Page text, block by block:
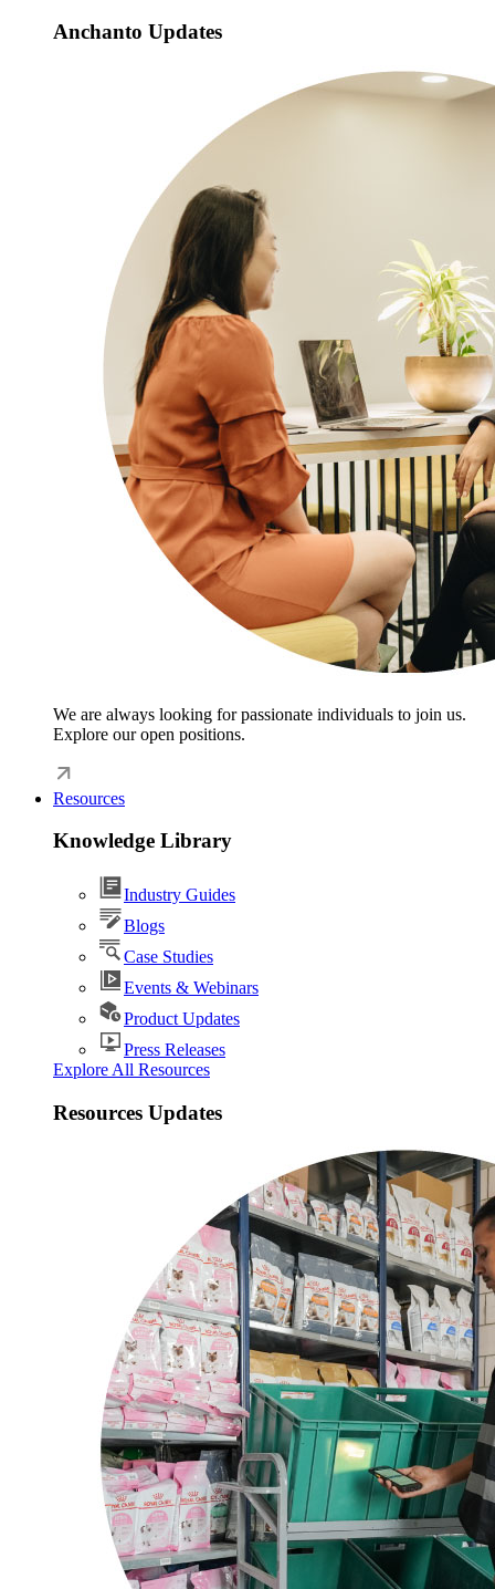
Anchanto Updates
We are always looking for passionate individuals to join us.
Explore our open positions.
Resources
Knowledge Library
Industry Guides
Blogs
Case Studies
Events & Webinars
Product Updates
Press Releases
Explore All Resources
Resources Updates